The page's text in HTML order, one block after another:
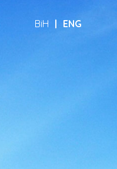
BiH | ENG